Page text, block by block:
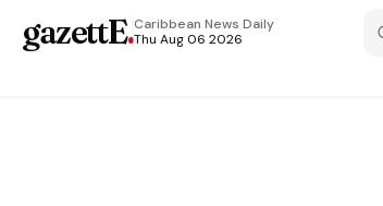
gazettE.Caribbean News Daily
Thu Aug 06 2026